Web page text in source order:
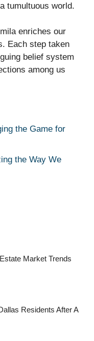
tumultuous world.
enriches our
Each step taken
belief system
among us
the Game for
the Way We
Market Trends
Residents After A